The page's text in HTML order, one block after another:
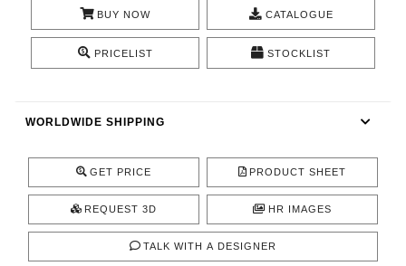
BUY NOW CATALOGUE
PRICELIST STOCKLIST
WORLDWIDE SHIPPING
GET PRICE PRODUCT SHEET
REQUEST 3D HR IMAGES
TALK WITH A DESIGNER